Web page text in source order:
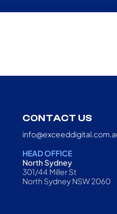
CONTACT US
HEAD OFFICE
North Sydney
301/44 Miller St
North Sydney NSW 2060